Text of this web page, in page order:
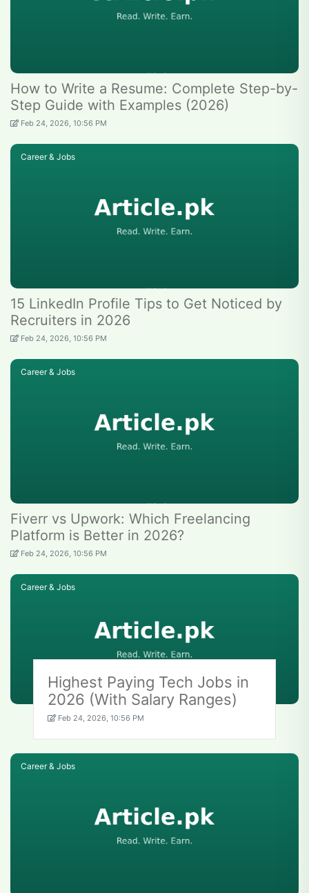
How to Write a Resume: Complete Step-by-
Step Guide with Examples (2026)
Feb 24, 2026, 10:56 PM
Career & Jobs
15 LinkedIn Profile Tips to Get Noticed by
Recruiters in 2026
Feb 24, 2026, 10:56 PM
Career & Jobs
Fiverr vs Upwork: Which Freelancing
Platform is Better in 2026?
Feb 24, 2026, 10:56 PM
Career & Jobs
Highest Paying Tech Jobs in
2026 (With Salary Ranges)
Feb 24, 2026, 10:56 PM
Career & Jobs